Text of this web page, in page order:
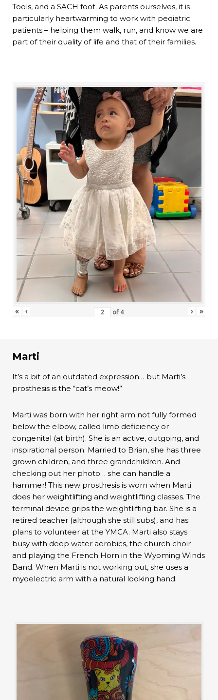
Tools, and a SACH foot. As parents ourselves, it is
particularly heartwarming to work with pediatric
patients – helping them walk, run, and know we are
part of their quality of life and that of their families.
« ‹ of 4 › »
Marti
It’s a bit of an outdated expression… but Marti’s
prosthesis is the “cat’s meow!”
Marti was born with her right arm not fully formed
below the elbow, called limb deficiency or
congenital (at birth). She is an active, outgoing, and
inspirational person. Married to Brian, she has three
grown children, and three grandchildren. And
checking out her photo… she can handle a
hammer! This new prosthesis is worn when Marti
does her weightlifting and weightlifting classes. The
terminal device grips the weightlifting bar. She is a
retired teacher (although she still subs), and has
plans to volunteer at the YMCA. Marti also stays
busy with deep water aerobics, the church choir
and playing the French Horn in the Wyoming Winds
Band. When Marti is not working out, she uses a
myoelectric arm with a natural looking hand.